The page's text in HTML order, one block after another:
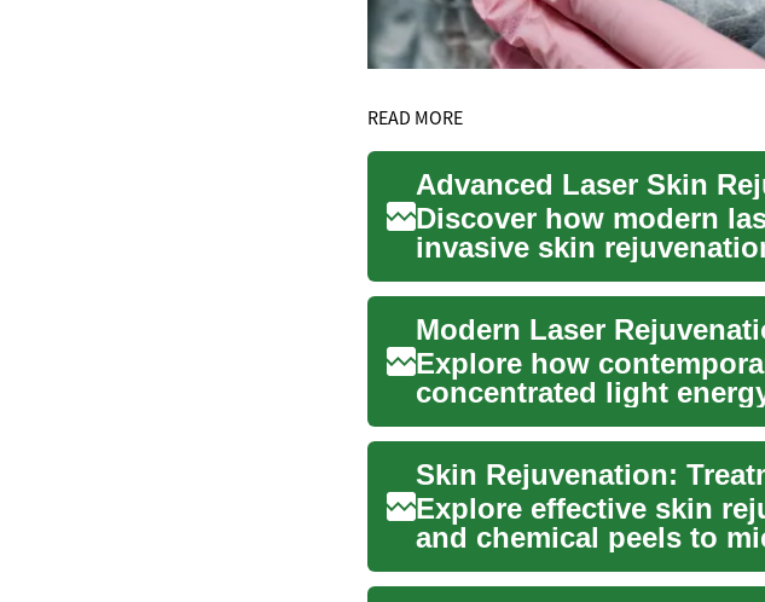
READ MORE
Advanced Laser Skin
Discover how modern
invasive skin
target...
Modern Laser
Explore how
concentrated light
wrinkles, ...
Skin Rejuvenation:
Explore effective skin
and chemical peels to
improve te...